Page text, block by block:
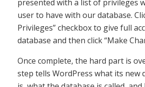
presented with a list of privileges
user to have with our database.
Privileges” checkbox to give full
database and then click “Make
Once complete, the hard part is
step tells WordPress what its new